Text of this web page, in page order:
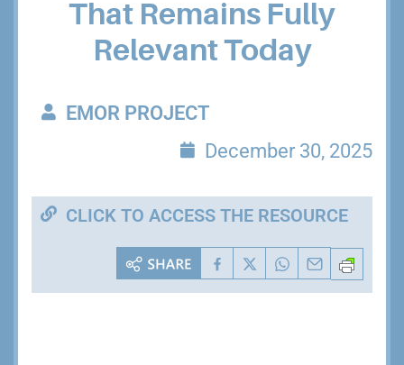
That Remains Fully
Relevant Today
EMOR PROJECT
December 30, 2025
CLICK TO ACCESS THE RESOURCE